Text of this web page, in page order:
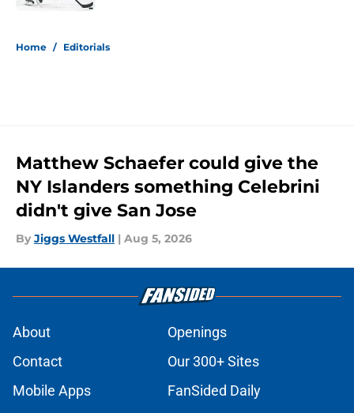
Home / Editorials
Matthew Schaefer could give the
NY Islanders something Celebrini
didn't give San Jose
By Jiggs Westfall | Aug 5, 2026
About
Openings
Contact
Our 300+ Sites
Mobile Apps
FanSided Daily